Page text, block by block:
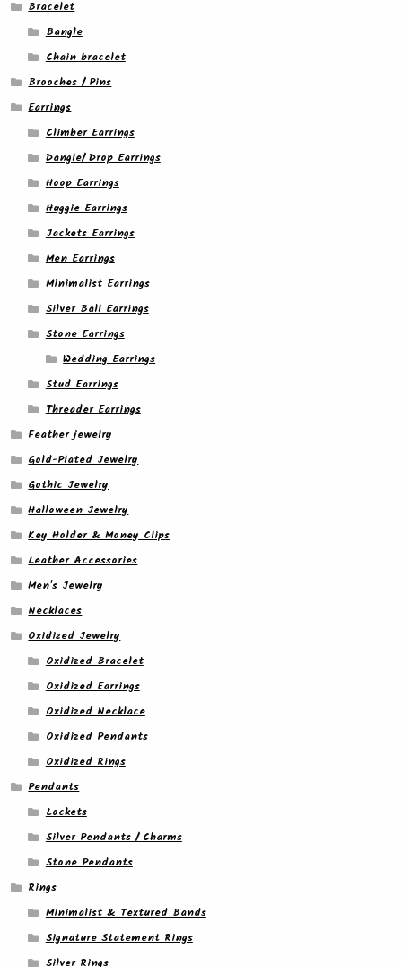
Bracelet
Bangle
Chain bracelet
Brooches / Pins
Earrings
Climber Earrings
Dangle/ Drop Earrings
Hoop Earrings
Huggie Earrings
Jackets Earrings
Men Earrings
Minimalist Earrings
Silver Ball Earrings
Stone Earrings
Wedding Earrings
Stud Earrings
Threader Earrings
Feather jewelry
Gold-Plated Jewelry
Gothic Jewelry
Halloween Jewelry
Key Holder & Money Clips
Leather Accessories
Men's Jewelry
Necklaces
Oxidized Jewelry
Oxidized Bracelet
Oxidized Earrings
Oxidized Necklace
Oxidized Pendants
Oxidized Rings
Pendants
Lockets
Silver Pendants / Charms
Stone Pendants
Rings
Minimalist & Textured Bands
Signature Statement Rings
Silver Rings